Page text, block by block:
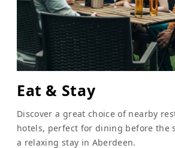
Eat & Stay
Discover a great choice of nearby
hotels, perfect for dining before the
a relaxing stay in Aberdeen.